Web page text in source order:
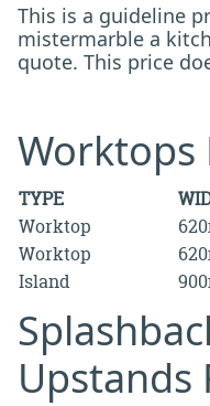
This is a guideline
mistermarble a
quote. This price
Worktops
TYPE
Worktop
Worktop
Island
Upstands